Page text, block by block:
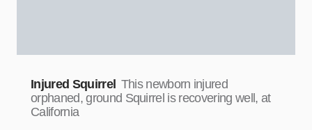
Injured Squirrel This newborn injured
orphaned, ground Squirrel is recovering well, at
California